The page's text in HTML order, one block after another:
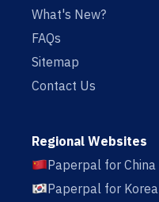
What's New?
FAQs
Sitemap
Contact Us
Regional Websites
Paperpal for China
Paperpal for Korea